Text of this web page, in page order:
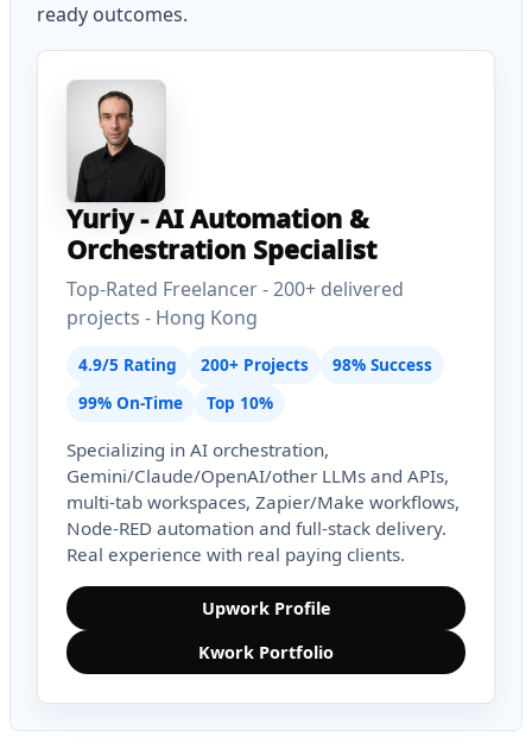
ready outcomes.
Yuriy - AI Automation &
Orchestration Specialist
Top-Rated Freelancer - 200+ delivered
projects - Hong Kong
4.9/5 Rating 200+ Projects
98% Success
99% On-Time
Top 10%
Specializing in AI orchestration,
Gemini/Claude/OpenAI/other LLMs and APIs,
multi-tab workspaces, Zapier/Make workflows,
Node-RED automation and full-stack delivery.
Real experience with real paying clients.
Upwork Profile
Kwork Portfolio